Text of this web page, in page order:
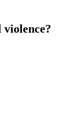
violence?